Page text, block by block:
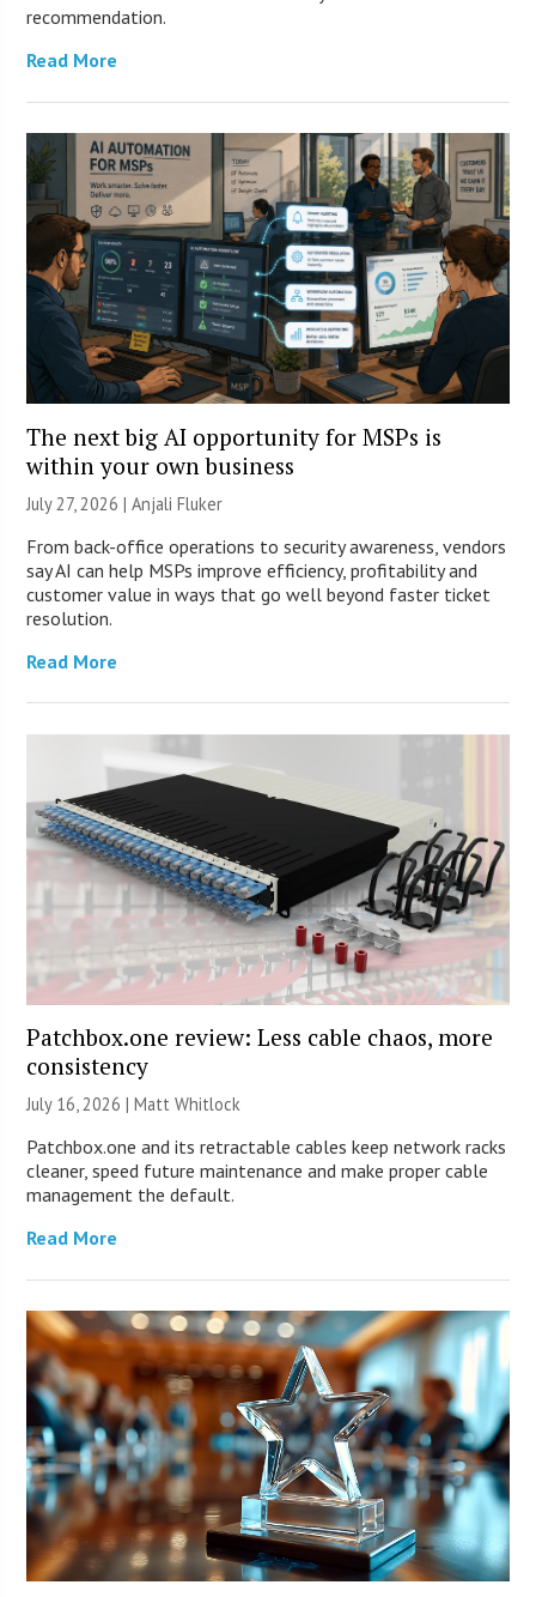
recommendation.
Read More
The next big AI opportunity for MSPs is
within your own business
July 27, 2026 |Anjali Fluker
From back-office operations to security awareness, vendors
say AI can help MSPs improve efficiency, profitability and
customer value in ways that go well beyond faster ticket
resolution.
Read More
Patchbox.one review: Less cable chaos, more
consistency
July 16, 2026 |Matt Whitlock
Patchbox.one and its retractable cables keep network racks
cleaner, speed future maintenance and make proper cable
management the default.
Read More